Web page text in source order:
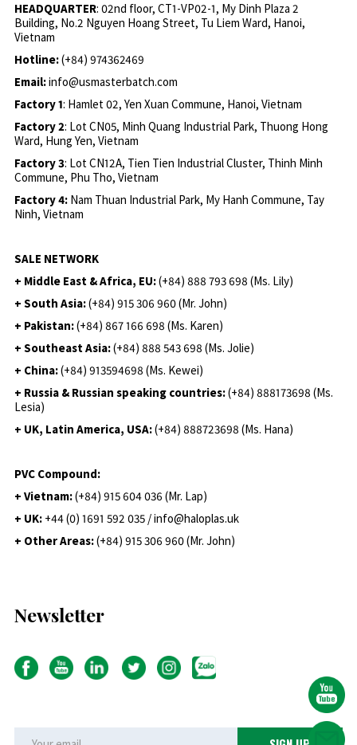
HEADQUARTER: 02nd floor, CT1-VP02-1, My Dinh Plaza 2
Building, No.2 Nguyen Hoang Street, Tu Liem Ward, Hanoi,
Vietnam
Hotline:(+84) 974362469
Email:info@usmasterbatch.com
Factory 1: Hamlet 02, Yen Xuan Commune, Hanoi, Vietnam
Factory 2: Lot CN05, Minh Quang Industrial Park, Thuong Hong
Ward, Hung Yen, Vietnam
Factory 3: Lot CN12A, Tien Tien Industrial Cluster, Thinh Minh
Commune, Phu Tho, Vietnam
Factory 4: Nam Thuan Industrial Park, My Hanh Commune, Tay
Ninh, Vietnam
SALE NETWORK
+ Middle East & Africa, EU:(+84) 888 793 698 (Ms. Lily)
+ South Asia:(+84) 915 306 960 (Mr. John)
+ Pakistan:(+84) 867 166 698 (Ms. Karen)
+ Southeast Asia:(+84) 888 543 698 (Ms. Jolie)
+ China:(+84) 913594698 (Ms. Kewei)
+ Russia & Russian speaking countries:(+84) 888173698 (Ms.
Lesia)
+ UK, Latin America, USA:(+84) 888723698 (Ms. Hana)
PVC Compound:
+ Vietnam:(+84) 915 604 036 (Mr. Lap)
+ UK: +44 (0) 1691 592 035 / info@haloplas.uk
+ Other Areas:(+84) 915 306 960 (Mr. John)
Newsletter